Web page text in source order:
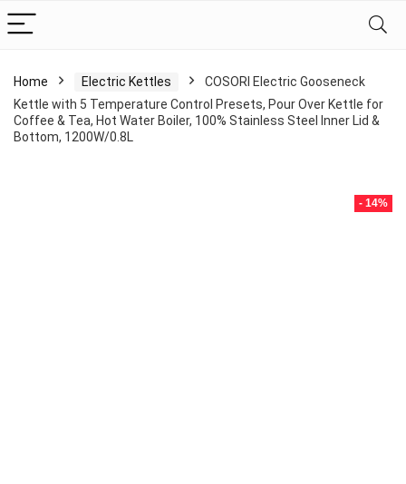
Home Electric Kettles
COSORI Electric Gooseneck
Kettle with 5 Temperature Control Presets, Pour Over Kettle for
Coffee & Tea, Hot Water Boiler, 100% Stainless Steel Inner Lid &
Bottom, 1200W/0.8L
- 14%